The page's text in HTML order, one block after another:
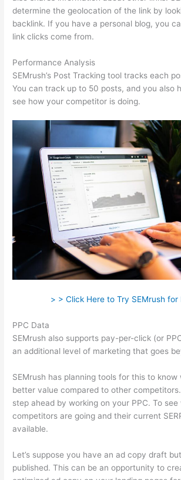
determine the geolocation of the link by
backlink. If you have a personal blog, you
link clicks come from.
Performance Analysis
SEMrush’s Post Tracking tool tracks each
You can track up to 50 posts, and you also
see how your competitor is doing.
> > Click Here to Try SEMrush for
PPC Data
SEMrush also supports pay-per-click (or
an additional level of marketing that goes
SEMrush has planning tools for this to
better value compared to other
step ahead by working on your PPC. To
competitors are going and their current
available.
Let’s suppose you have an ad copy draft
published. This can be an opportunity to